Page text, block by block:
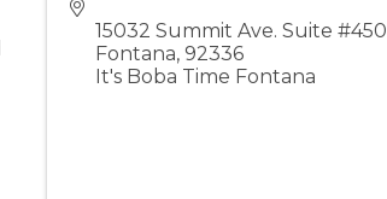
15032 Summit Ave. Suite #450
Fontana,92336
It's Boba Time Fontana